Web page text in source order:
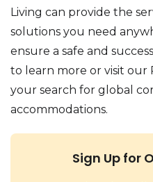
Living can provide the
solutions you need
ensure a safe and
to learn more or visit our
your search for global
accommodations.
Sign Up for